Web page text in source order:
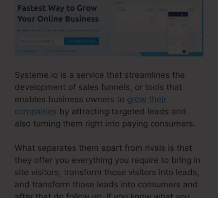
Systeme.io is a service that streamlines the
development of sales funnels, or tools that
enables business owners to grow their
companies by attracting targeted leads and
also turning them right into paying consumers.
What separates them apart from rivals is that
they offer you everything you require to bring in
site visitors, transform those visitors into leads,
and transform those leads into consumers and